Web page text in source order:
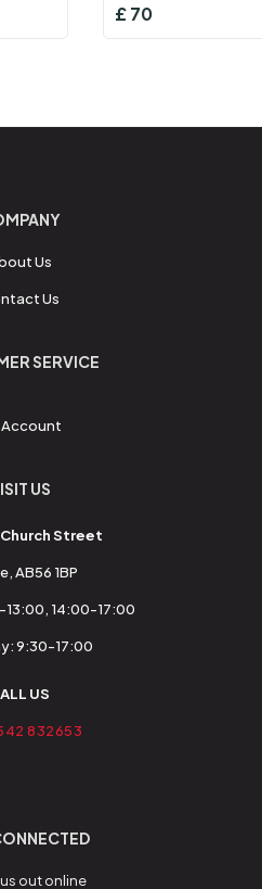
£70
Us
Us
SERVICE
Account
US
Street
AB56 1BP
13:00, 14:00-17:00
9:30-17:00
US
832653
out online